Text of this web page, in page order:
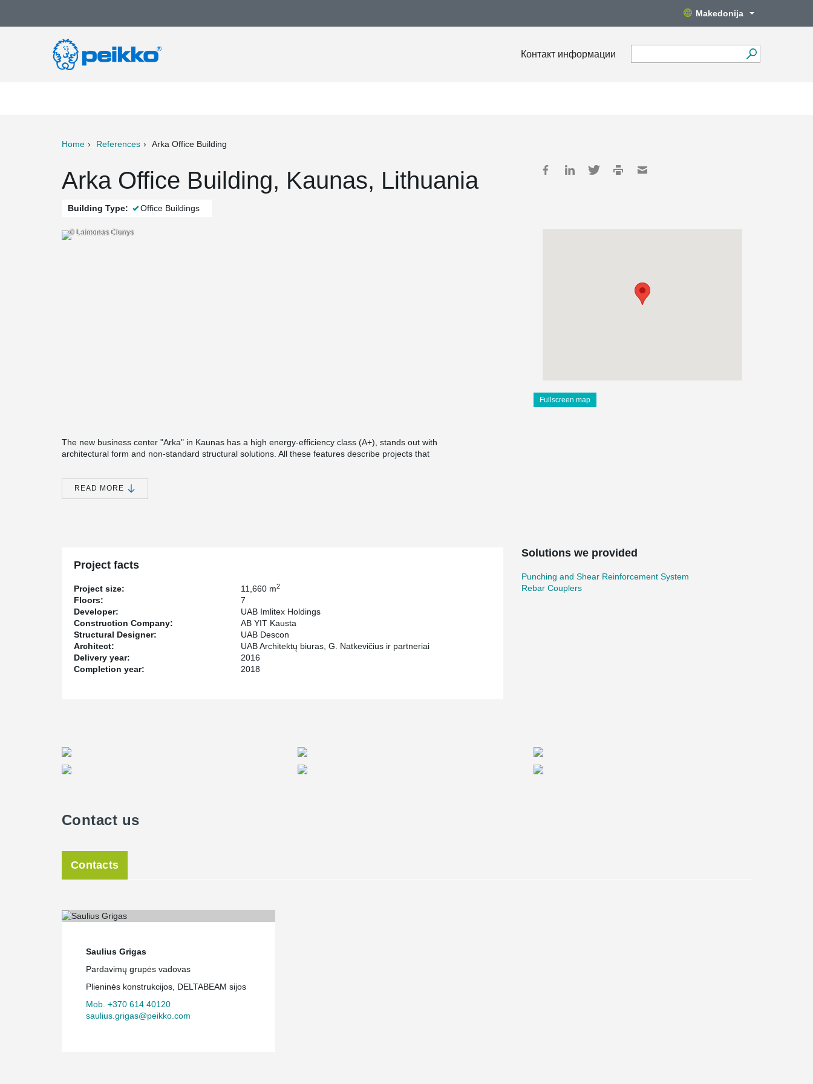
Makedonija
Контакт информации
Home References Arka Office Building
Arka Office Building, Kaunas, Lithuania
Building Type: Office Buildings
© Laimonas Ciunys
Fullscreen map
The new business center "Arka" in Kaunas has a high energy-efficiency class (A+), stands out with
architectural form and non-standard structural solutions. All these features describe projects that
One of the engineering solutions chosen in the project is MODIX
foundation and column joints. Considering that, unlike the usual, the column was triangular, it was
dynamometers.
Peikko PSB Punching Reinforcement system was used for the decks of the business center "Arka". It
is simple and reliable solution against punching shear failure and shear failure of slabs, foundations,
walls and beams by increasing their resistance.
READ MORE
Project facts
Project size: 11,660 m2
Floors:
7
Developer:
UAB Imlitex Holdings
Construction Company:
AB YIT Kausta
Structural Designer:
UAB Descon
Architect:
UAB Architektų biuras, G. Natkevičius ir partneriai
Delivery year:
2016
Completion year:
2018
Solutions we provided
Punching and Shear Reinforcement System
Rebar Couplers
Contact us
Contacts
Saulius Grigas
Pardavimų grupės vadovas
Plieninės konstrukcijos, DELTABEAM sijos
Mob. +370 614 40120
saulius.grigas@peikko.com